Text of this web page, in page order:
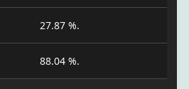
27.87 %.
88.04 %.